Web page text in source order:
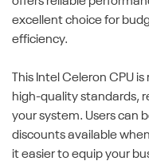
excellent choice for
efficiency.
This Intel Celeron CPU
high-quality standards,
your system. Users can
discounts available
it easier to equip your